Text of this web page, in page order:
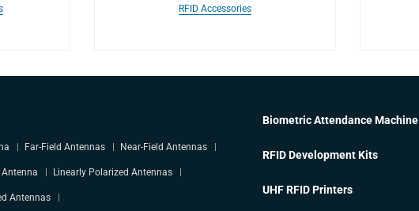
RFID Accessories
Far-Field Antennas Near-Field Antennas
Antenna Linearly Polarized Antennas
Antennas
Biometric Attendance Machine
RFID Development Kits
UHF RFID Printers